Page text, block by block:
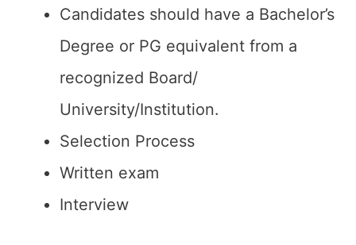
Candidates should have a Bachelor’s
Degree or PG equivalent from a
recognized Board/
University/Institution.
Selection Process
Written exam
Interview